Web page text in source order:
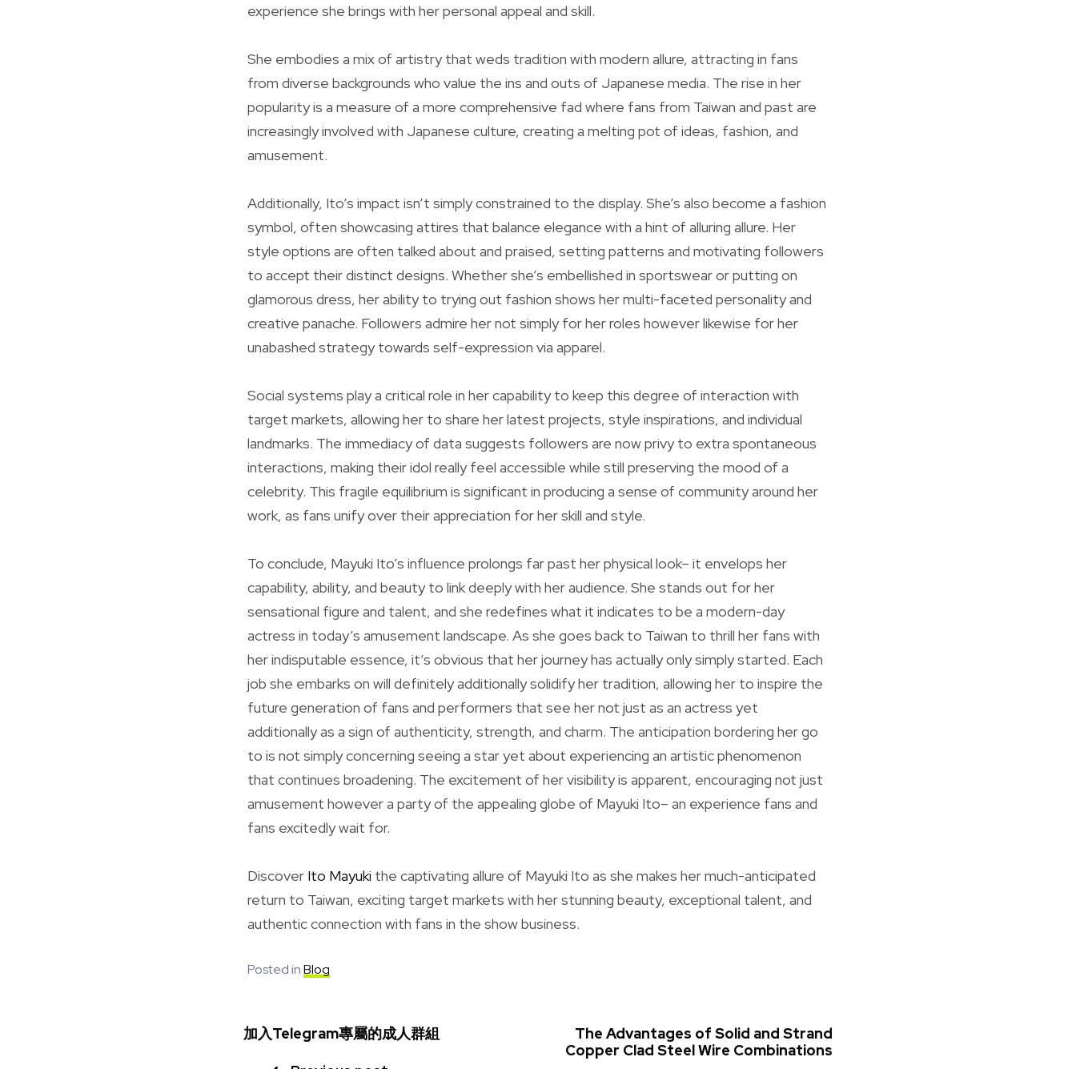
experience she brings with her personal appeal and skill.
She embodies a mix of artistry that weds tradition with modern allure, attracting in fans
from diverse backgrounds who value the ins and outs of Japanese media. The rise in her
popularity is a measure of a more comprehensive fad where fans from Taiwan and past are
increasingly involved with Japanese culture, creating a melting pot of ideas, fashion, and
amusement.
Additionally, Ito’s impact isn’t simply constrained to the display. She’s also become a fashion
symbol, often showcasing attires that balance elegance with a hint of alluring allure. Her
style options are often talked about and praised, setting patterns and motivating followers
to accept their distinct designs. Whether she’s embellished in sportswear or putting on
glamorous dress, her ability to trying out fashion shows her multi-faceted personality and
creative panache. Followers admire her not simply for her roles however likewise for her
unabashed strategy towards self-expression via apparel.
Social systems play a critical role in her capability to keep this degree of interaction with
target markets, allowing her to share her latest projects, style inspirations, and individual
landmarks. The immediacy of data suggests followers are now privy to extra spontaneous
interactions, making their idol really feel accessible while still preserving the mood of a
celebrity. This fragile equilibrium is significant in producing a sense of community around her
work, as fans unify over their appreciation for her skill and style.
To conclude, Mayuki Ito’s influence prolongs far past her physical look– it envelops her
capability, ability, and beauty to link deeply with her audience. She stands out for her
sensational figure and talent, and she redefines what it indicates to be a modern-day
actress in today’s amusement landscape. As she goes back to Taiwan to thrill her fans with
her indisputable essence, it’s obvious that her journey has actually only simply started. Each
job she embarks on will definitely additionally solidify her tradition, allowing her to inspire the
future generation of fans and performers that see her not just as an actress yet
additionally as a sign of authenticity, strength, and charm. The anticipation bordering her go
to is not simply concerning seeing a star yet about experiencing an artistic phenomenon
that continues broadening. The excitement of her visibility is apparent, encouraging not just
amusement however a party of the appealing globe of Mayuki Ito– an experience fans and
fans excitedly wait for.
Discover Ito Mayuki the captivating allure of Mayuki Ito as she makes her much-anticipated
return to Taiwan, exciting target markets with her stunning beauty, exceptional talent, and
authentic connection with fans in the show business.
Posted inBlog
加入Telegram專屬的成人群組
The Advantages of Solid and Strand
Copper Clad Steel Wire Combinations